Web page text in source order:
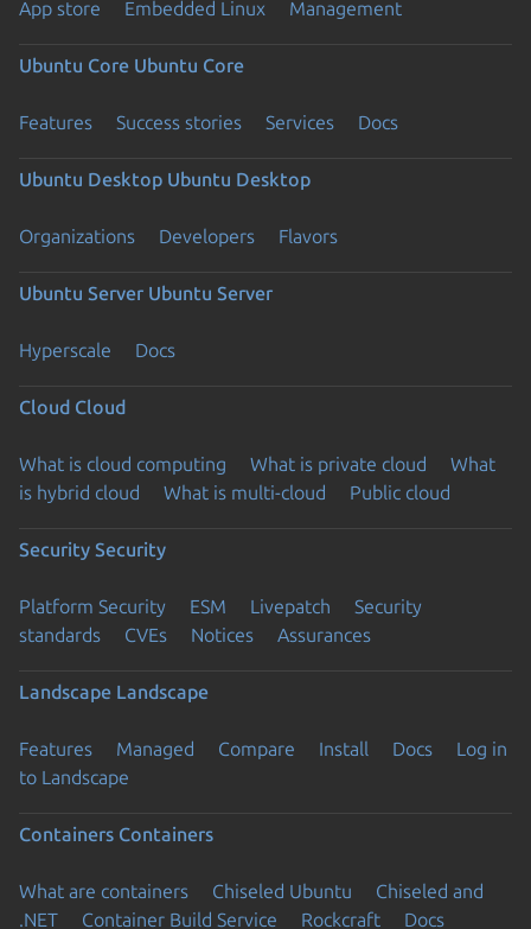
App store Embedded Linux Management
Ubuntu Core Ubuntu Core
Features Success stories Services Docs
Ubuntu Desktop Ubuntu Desktop
Organizations Developers Flavors
Ubuntu Server Ubuntu Server
Hyperscale Docs
Cloud Cloud
What is cloud computing What is private cloud
What
is hybrid cloud
What is multi-cloud Public cloud
Security Security
Platform Security ESM Livepatch
Security
standards
CVEs Notices Assurances
Landscape Landscape
Features Managed Compare Install Docs
Log in
to Landscape
Containers Containers
What are containers Chiseled Ubuntu
Chiseled and
.NET
Container Build Service Rockcraft Docs